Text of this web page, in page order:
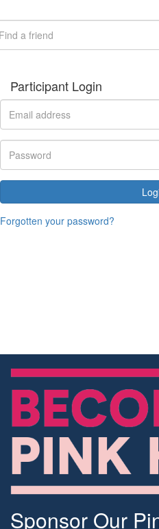
Participant Login
Forgotten your password?
Sponsor Our